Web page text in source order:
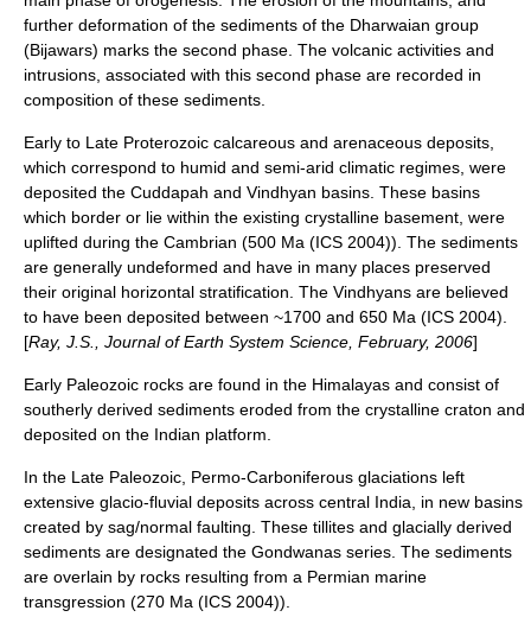
further deformation of the sediments of the Dharwaian group
(Bijawars) marks the second phase. The volcanic activities and
intrusions, associated with this second phase are recorded in
composition of these sediments.
Early to Late Proterozoic calcareous and arenaceous deposits,
which correspond to humid and semi-arid climatic regimes, were
deposited the Cuddapah and Vindhyan basins. These basins
which border or lie within the existing crystalline basement, were
uplifted during the Cambrian (500 Ma (ICS 2004)). The sediments
are generally undeformed and have in many places preserved
their original horizontal stratification. The Vindhyans are believed
to have been deposited between ~1700 and 650 Ma (ICS 2004).
[Ray, J.S., Journal of Earth System Science, February, 2006]
Early Paleozoic rocks are found in the Himalayas and consist of
southerly derived sediments eroded from the crystalline craton and
deposited on the Indian platform.
In the Late Paleozoic, Permo-Carboniferous glaciations left
extensive glacio-fluvial deposits across central India, in new basins
created by sag/normal faulting. These tillites and glacially derived
sediments are designated the Gondwanas series. The sediments
are overlain by rocks resulting from a Permian marine
transgression (270 Ma (ICS 2004)).